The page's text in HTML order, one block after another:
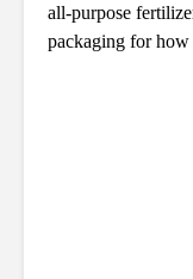
all-purpose
packaging for